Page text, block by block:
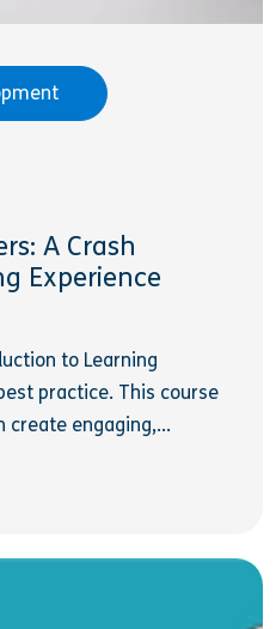
A Crash
Experience
to Learning
practice. This course
create engaging,...